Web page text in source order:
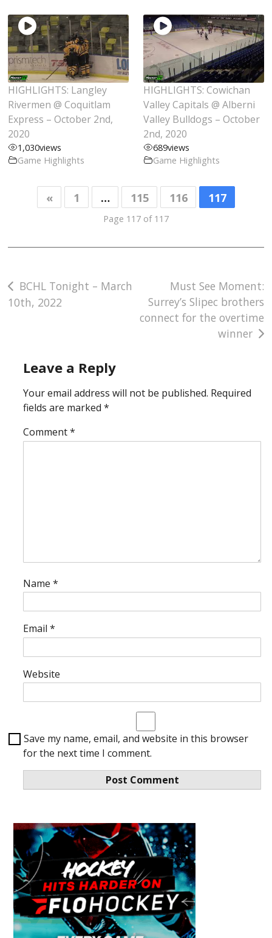
HIGHLIGHTS: Langley
Rivermen @ Coquitlam
Express – October 2nd,
2020
1,030views
Game Highlights
HIGHLIGHTS: Cowichan
Valley Capitals @ Alberni
Valley Bulldogs – October
2nd, 2020
689views
Game Highlights
« 1 … 115 116 117
Page 117 of 117
Post
navigation
BCHL Tonight – March
10th, 2022
Must See Moment:
Surrey’s Slipec brothers
connect for the overtime
winner
Leave a Reply
Your email address will not be published. Required
fields are marked *
Comment*
Name *
Email *
Website
Save my name, email, and website in this browser
for the next time I comment.